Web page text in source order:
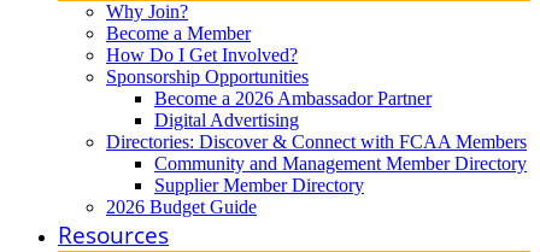
Why Join?
Become a Member
How Do I Get Involved?
Sponsorship Opportunities
Become a 2026 Ambassador Partner
Digital Advertising
Directories: Discover & Connect with FCAA Members
Community and Management Member Directory
Supplier Member Directory
2026 Budget Guide
Resources